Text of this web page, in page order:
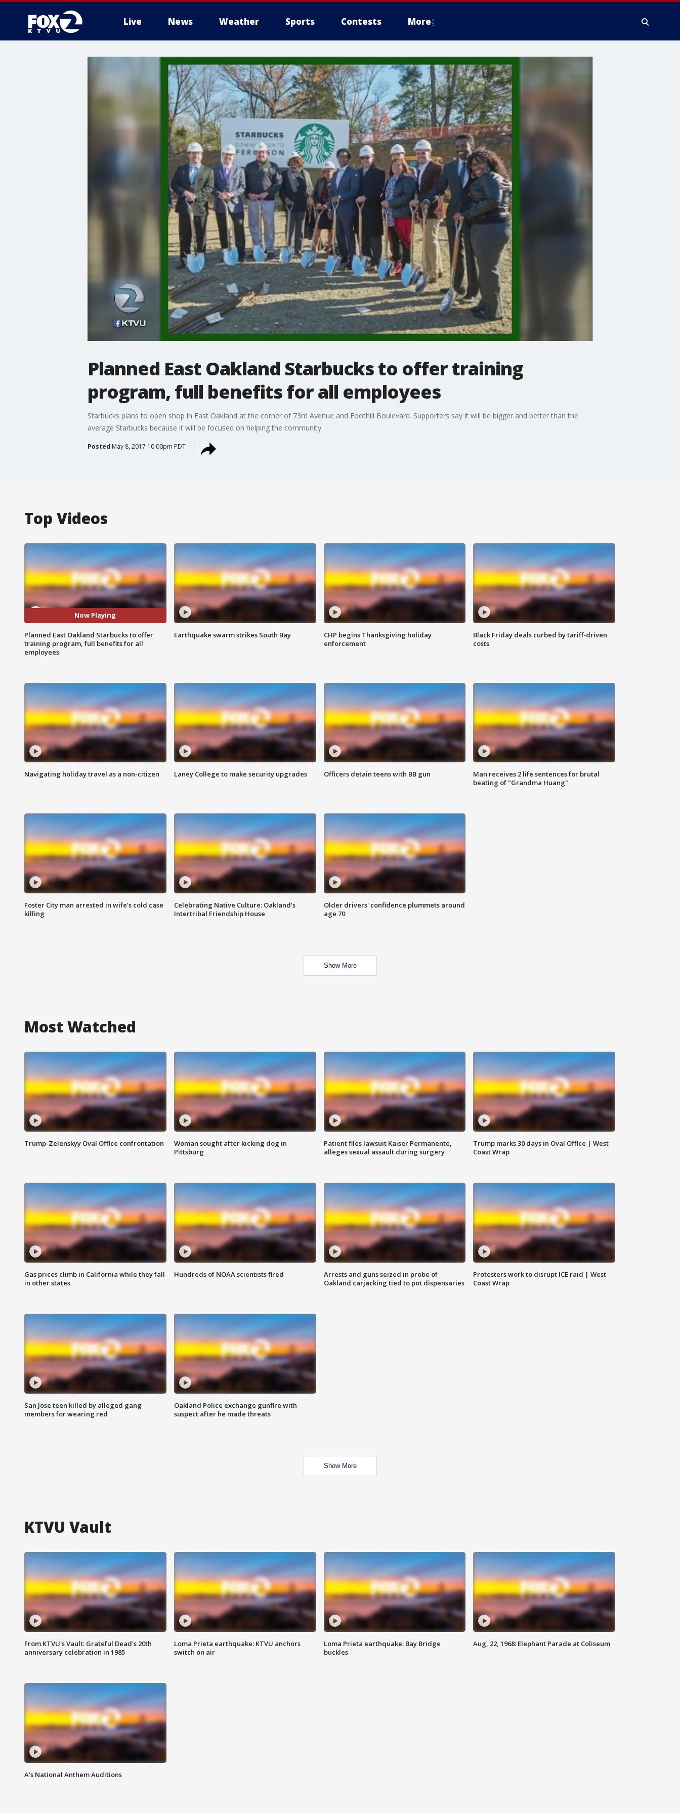
Live News Weather Sports Contests More
Planned East Oakland Starbucks to offer training
program, full benefits for all employees
Starbucks plans to open shop in East Oakland at the corner of 73rd Avenue and Foothill Boulevard. Supporters say it will be bigger and better than the
average Starbucks because it will be focused on helping the community.
Posted May 8, 2017 10:00pm PDT
Top Videos
Now Playing
Planned East Oakland Starbucks to offer
training program, full benefits for all
employees
Earthquake swarm strikes South Bay
CHP begins Thanksgiving holiday
enforcement
Black Friday deals curbed by tariff-driven
costs
Navigating holiday travel as a non-citizen Laney College to make security upgrades Officers detain teens with BB gun
Man receives 2 life sentences for brutal
beating of "Grandma Huang"
Foster City man arrested in wife's cold case
killing
Celebrating Native Culture: Oakland's
Intertribal Friendship House
Older drivers' confidence plummets around
age 70
Show More
Most Watched
Trump-Zelenskyy Oval Office confrontation
Woman sought after kicking dog in
Pittsburg
Patient files lawsuit Kaiser Permanente,
alleges sexual assault during surgery
Trump marks 30 days in Oval Office | West
Coast Wrap
Gas prices climb in California while they fall
in other states
Hundreds of NOAA scientists fired
Arrests and guns seized in probe of
Oakland carjacking tied to pot dispensaries
Protesters work to disrupt ICE raid | West
Coast Wrap
San Jose teen killed by alleged gang
members for wearing red
Oakland Police exchange gunfire with
suspect after he made threats
Show More
KTVU Vault
From KTVU's Vault: Grateful Dead's 20th
anniversary celebration in 1985
Loma Prieta earthquake: KTVU anchors
switch on air
Loma Prieta earthquake: Bay Bridge
buckles
Aug, 22, 1968: Elephant Parade at Coliseum
A's National Anthem Auditions